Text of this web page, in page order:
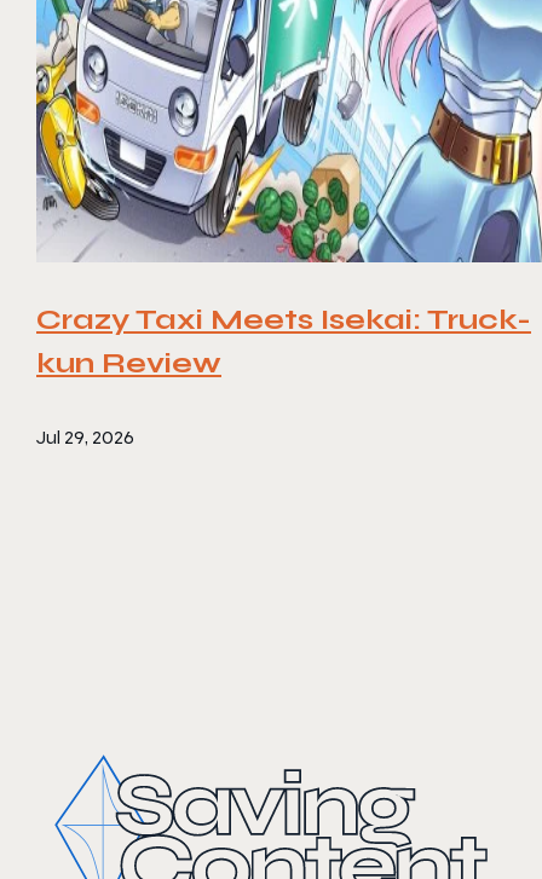
Crazy Taxi Meets Isekai: Truck-
kun Review
Jul 29, 2026